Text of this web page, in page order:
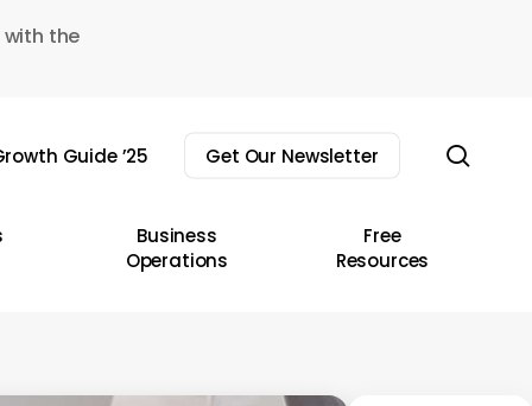
the
Guide ’25 Get Our Newsletter
Business
Operations
Free
Resources